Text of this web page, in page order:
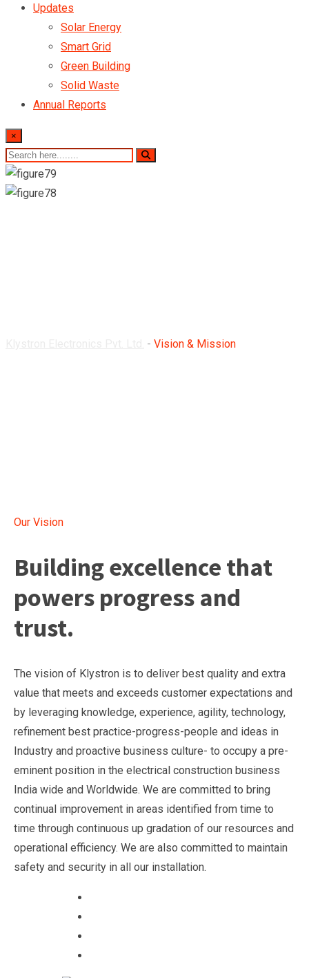
Updates
Solar Energy
Smart Grid
Green Building
Solid Waste
Annual Reports
×
- Vision & Mission
Our Vision
Building excellence that
powers progress and
trust.
The vision of Klystron is to deliver best quality and extra
value that meets and exceeds customer expectations and
by leveraging knowledge, experience, agility, technology,
refinement best practice-progress-people and ideas in
Industry and proactive business culture- to occupy a pre-
eminent position in the electrical construction business
India wide and Worldwide. We are committed to bring
continual improvement in areas identified from time to
time through continuous up gradation of our resources and
operational efficiency. We are also committed to maintain
safety and security in all our installation.